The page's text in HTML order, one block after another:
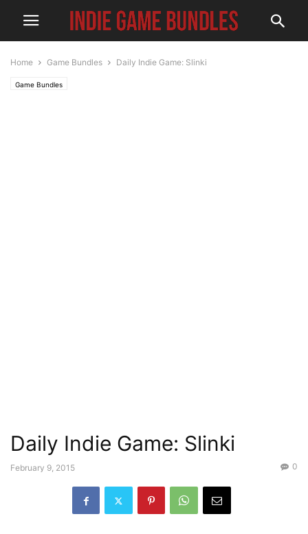
Home Game Bundles Daily Indie Game: Slinki
Game Bundles
Daily Indie Game: Slinki
February 9, 2015 0